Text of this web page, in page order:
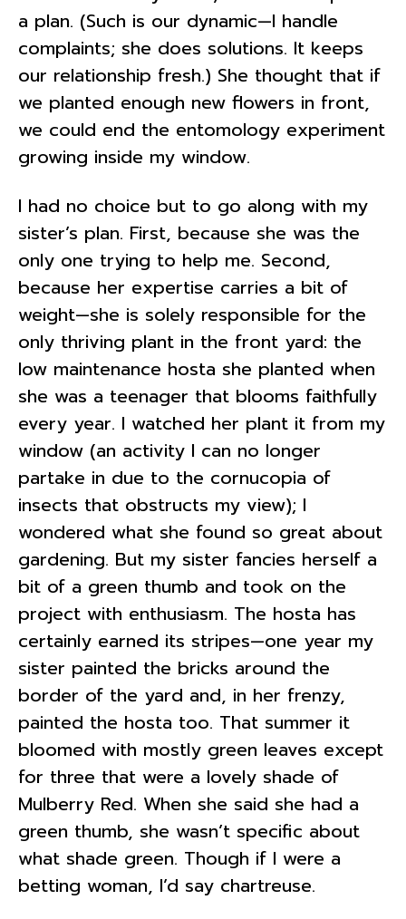
a plan. (Such is our dynamic—I handle
complaints; she does solutions. It keeps
our relationship fresh.) She thought that if
we planted enough new flowers in front,
we could end the entomology experiment
growing inside my window.
I had no choice but to go along with my
sister’s plan. First, because she was the
only one trying to help me. Second,
because her expertise carries a bit of
weight—she is solely responsible for the
only thriving plant in the front yard: the
low maintenance hosta she planted when
she was a teenager that blooms faithfully
every year. I watched her plant it from my
window (an activity I can no longer
partake in due to the cornucopia of
insects that obstructs my view); I
wondered what she found so great about
gardening. But my sister fancies herself a
bit of a green thumb and took on the
project with enthusiasm. The hosta has
certainly earned its stripes—one year my
sister painted the bricks around the
border of the yard and, in her frenzy,
painted the hosta too. That summer it
bloomed with mostly green leaves except
for three that were a lovely shade of
Mulberry Red. When she said she had a
green thumb, she wasn’t specific about
what shade green. Though if I were a
betting woman, I’d say chartreuse.